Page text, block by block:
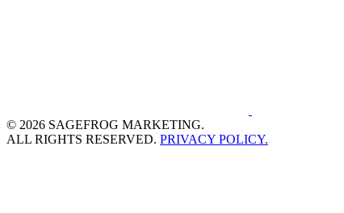
© 2026 SAGEFROG MARKETING.
ALL RIGHTS RESERVED. PRIVACY POLICY.